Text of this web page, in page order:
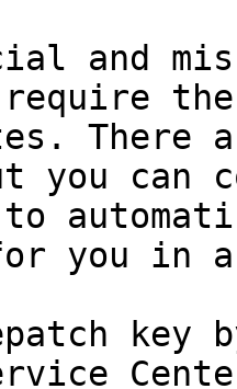
and
require
There
you can
to
you in
key